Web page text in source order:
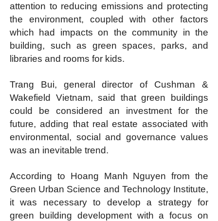
attention to reducing emissions and protecting
the environment, coupled with other factors
which had impacts on the community in the
building, such as green spaces, parks, and
libraries and rooms for kids.
Trang Bui, general director of Cushman &
Wakefield Vietnam, said that green buildings
could be considered an investment for the
future, adding that real estate associated with
environmental, social and governance values
was an inevitable trend.
According to Hoang Manh Nguyen from the
Green Urban Science and Technology Institute,
it was necessary to develop a strategy for
green building development with a focus on